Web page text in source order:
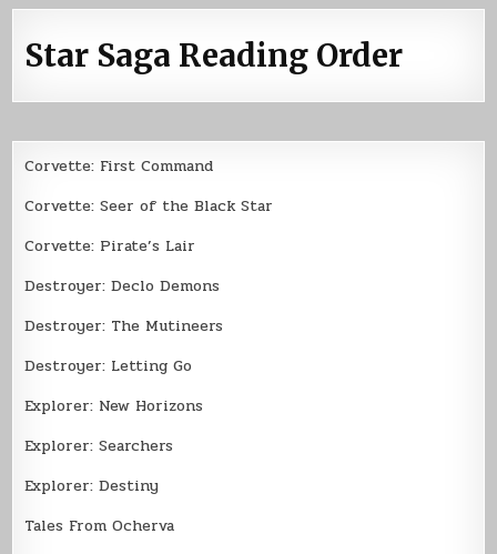
Star Saga Reading Order
Corvette: First Command
Corvette: Seer of the Black Star
Corvette: Pirate’s Lair
Destroyer: Declo Demons
Destroyer: The Mutineers
Destroyer: Letting Go
Explorer: New Horizons
Explorer: Searchers
Explorer: Destiny
Tales From Ocherva